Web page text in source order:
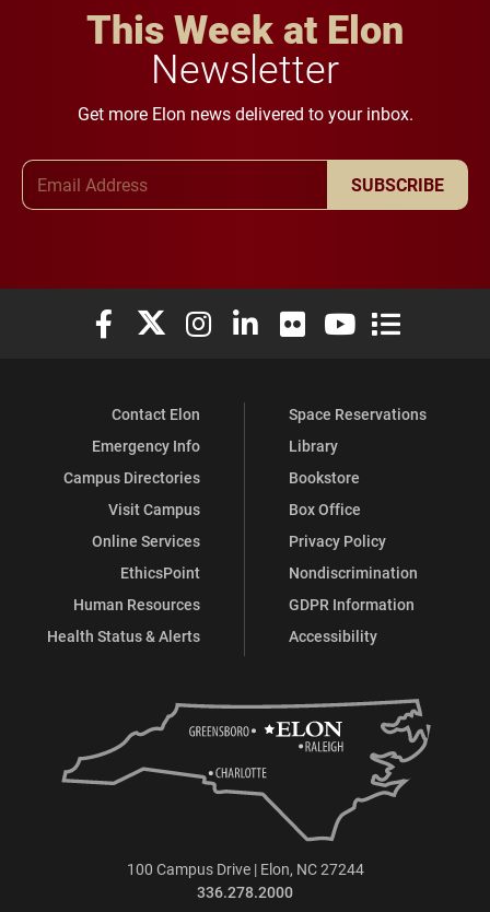
This Week at Elon
Newsletter
Get more Elon news delivered to your inbox.
SUBSCRIBE
Elon University Facebook
Elon University X (formerly Twitter)
Elon University Instagram
Elon University LinkedIn
Elon University Flickr
Elon University
Elon
Contact Elon
Emergency Info
Campus Directories
Visit Campus
Online Services
EthicsPoint
Human Resources
Health Status & Alerts
Space Reservations
Library
Bookstore
Box Office
Privacy Policy
Nondiscrimination
GDPR Information
Accessibility
100 Campus Drive | Elon, NC 27244
336.278.2000